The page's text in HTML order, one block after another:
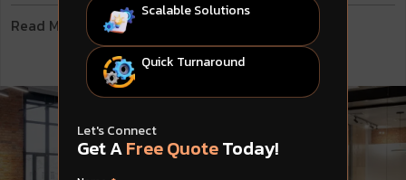
Read More
Scalable Solutions
Quick Turnaround
Let's Connect
Get AFree QuoteToday!